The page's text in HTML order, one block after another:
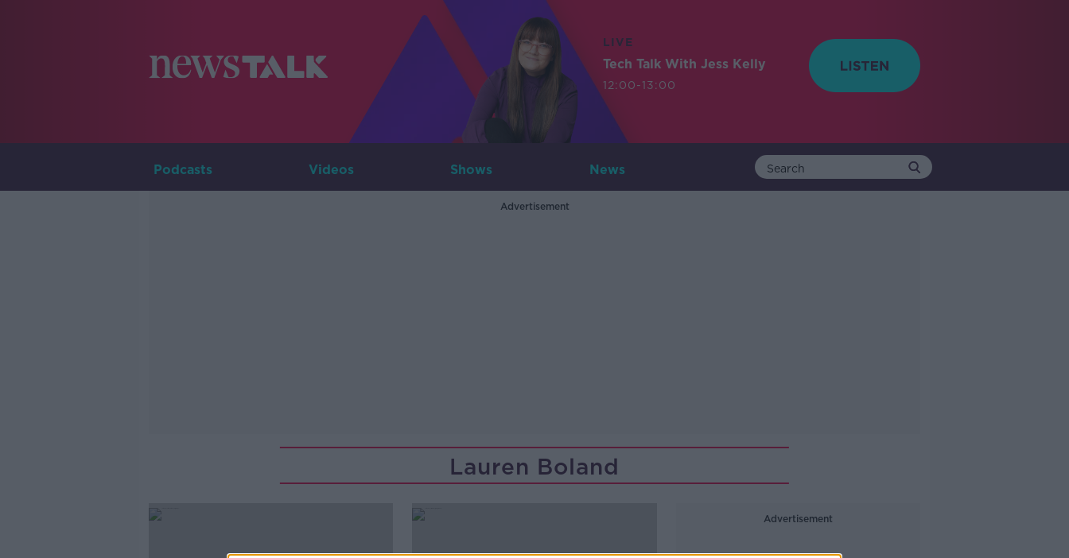
LIVE
Tech Talk With Jess Kelly
12:00-13:00
Podcasts Videos Shows News
Advertisement
Lauren Boland
Advertisement